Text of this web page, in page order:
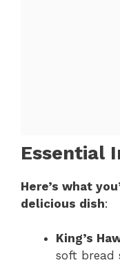
Essential
Here’s what
delicious dish:
King’s
soft bread